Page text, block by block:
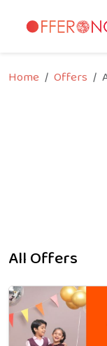
Home Offers
All Offers